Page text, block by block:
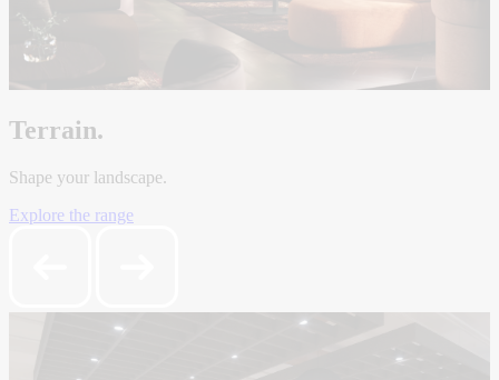
Terrain.
Shape your landscape.
Explore the range